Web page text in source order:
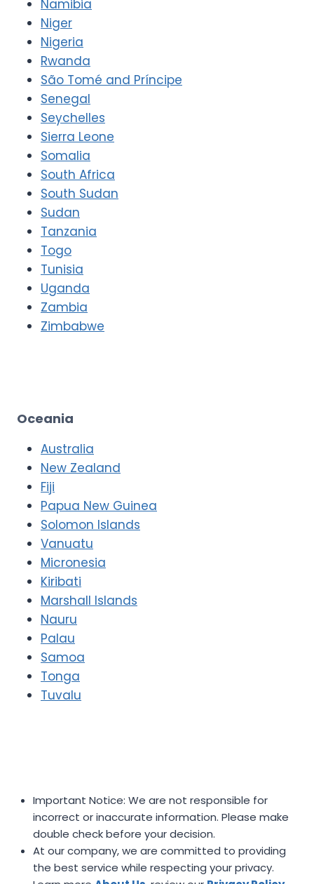
Namibia
Niger
Nigeria
Rwanda
São Tomé and Príncipe
Senegal
Seychelles
Sierra Leone
Somalia
South Africa
South Sudan
Sudan
Tanzania
Togo
Tunisia
Uganda
Zambia
Zimbabwe
Oceania
Australia
New Zealand
Fiji
Papua New Guinea
Solomon Islands
Vanuatu
Micronesia
Kiribati
Marshall Islands
Nauru
Palau
Samoa
Tonga
Tuvalu
Important Notice: We are not responsible for
incorrect or inaccurate information. Please make
double check before your decision.
At our company, we are committed to providing
the best service while respecting your privacy.